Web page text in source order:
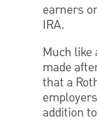
earners
IRA.
Much like
made
that a
addition